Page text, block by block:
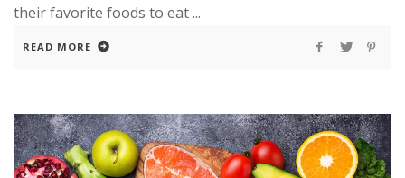
their favorite foods to eat ...
READ MORE